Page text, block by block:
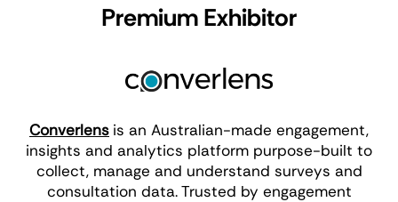
Premium Exhibitor
Converlens is an Australian-made engagement,
insights and analytics platform purpose-built to
collect, manage and understand surveys and
consultation data. Trusted by engagement